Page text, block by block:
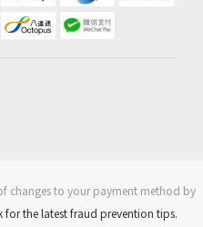
changes to your payment method by
for the latest fraud prevention tips.